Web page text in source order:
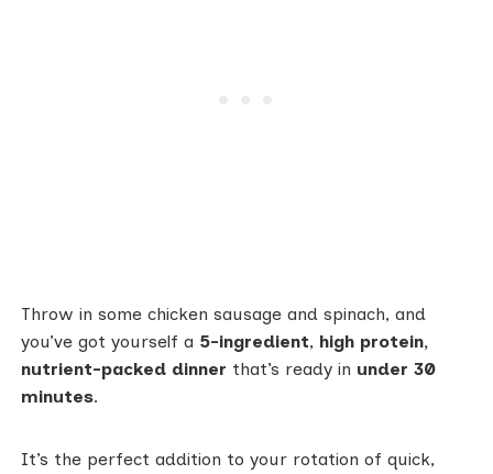
Throw in some chicken sausage and spinach, and
you’ve got yourself a 5-ingredient, high protein,
nutrient-packed dinner that’s ready in under 30
minutes.
It’s the perfect addition to your rotation of quick,